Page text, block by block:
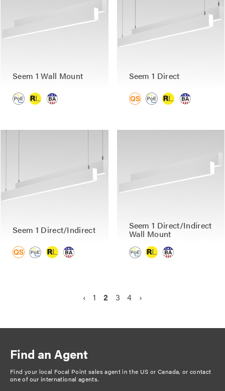
Seem 1 Wall Mount Seem 1 Direct
Seem 1 Direct/Indirect Seem 1 Direct/Indirect
Wall Mount
g
n
a
t
P
o
u
s
‹
P
1
C
t
2
P
3
P
4
N
g
›
Find an Agent
Find your local Focal Point sales agent in the US or Canada, orcontact
one of our international agents.